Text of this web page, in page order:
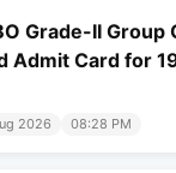
Grade-II
Admit Card for
2026 08:28 PM